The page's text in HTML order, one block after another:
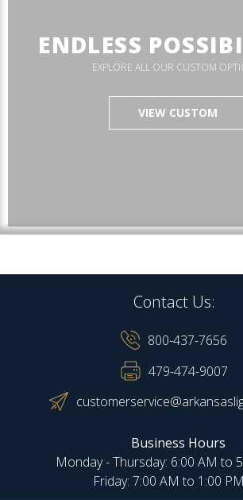
ENDLESS
EXPLORE ALL OUR CUSTOM
VIEW CUSTOM
Contact Us:
800-437-7656
479-474-9007
Business Hours
Monday - Thursday: 6:00 AM to
Friday: 7:00 AM to 1:00